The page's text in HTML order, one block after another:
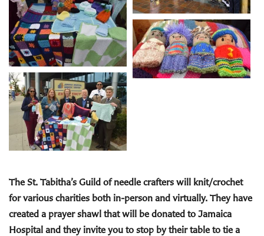
The St. Tabitha’s Guild of needle crafters will knit/crochet
for various charities both in-person and virtually. They have
created a prayer shawl that will be donated to Jamaica
Hospital and they invite you to stop by theirtable to tie a